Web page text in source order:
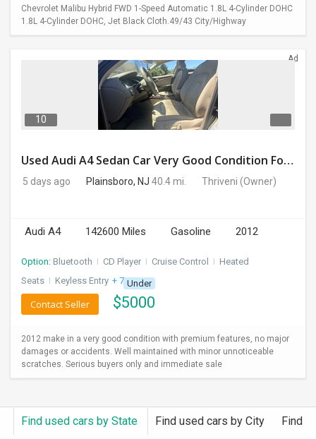
Chevrolet Malibu Hybrid FWD 1-Speed Automatic 1.8L 4-Cylinder DOHC
1.8L 4-Cylinder DOHC, Jet Black Cloth.49/43 City/Highway
Ad
10
Used Audi A4 Sedan Car Very Good Condition For Sale
5 days ago Plainsboro, NJ 40.4 mi. Thriveni (Owner)
Audi A4 142600 Miles Gasoline 2012
Option: Bluetooth I CD Player I Cruise Control I Heated
Seats I Keyless Entry + 7 more
Under
$5000
Contact Seller
2012 make in a very good condition with premium features, no major
damages or accidents. Well maintained with minor unnoticeable
scratches. Serious buyers only and immediate sale
Find used cars by State Find used cars by City Find